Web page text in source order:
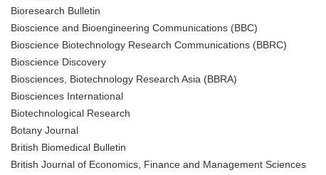
Bioresearch Bulletin
Bioscience and Bioengineering Communications (BBC)
Bioscience Biotechnology Research Communications (BBRC)
Bioscience Discovery
Biosciences, Biotechnology Research Asia (BBRA)
Biosciences International
Biotechnological Research
Botany Journal
British Biomedical Bulletin
British Journal of Economics, Finance and Management Sciences